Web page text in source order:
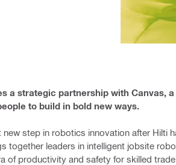
a strategic partnership with Canvas,
to build in bold new ways.
step in robotics innovation after Hilti
together leaders in intelligent jobsite
of productivity and safety for skilled trade